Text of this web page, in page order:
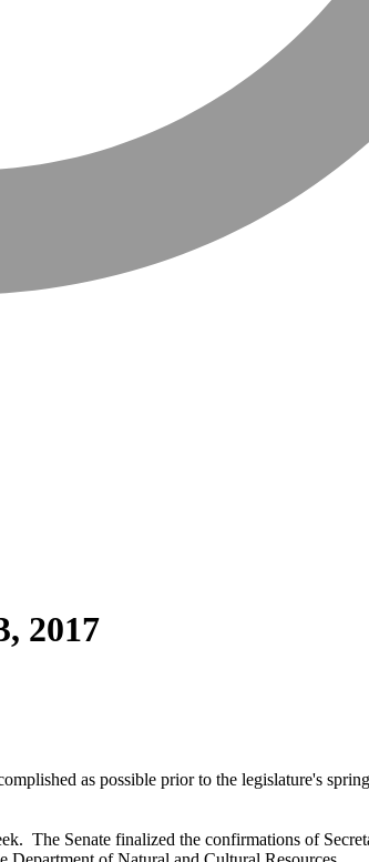
2017
as possible prior to the legislature's
The Senate finalized the confirmations of